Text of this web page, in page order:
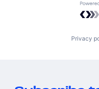
Privacy